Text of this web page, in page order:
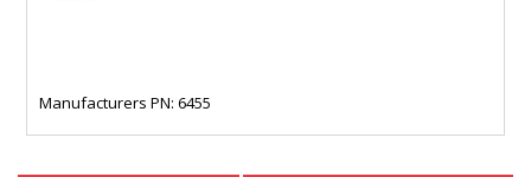
Manufacturers PN: 6455